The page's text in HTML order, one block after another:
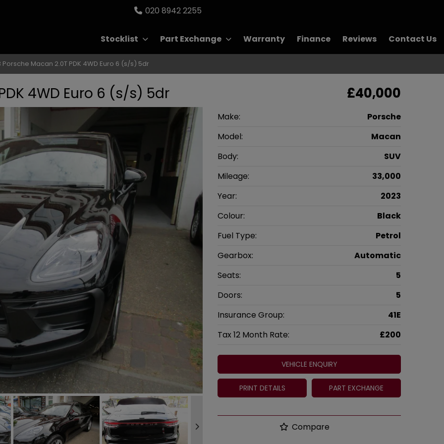
020 8942 2255
Stocklist Part Exchange Warranty Finance Reviews Contact Us
Porsche Macan 2.0T PDK 4WD Euro 6 (s/s) 5dr
4WD Euro 6 (s/s) 5dr £40,000
Make:
Porsche
Model:
Macan
Body:
SUV
Mileage:
33,000
Year:
2023
Colour:
Black
Fuel Type:
Petrol
Gearbox:
Automatic
Seats:
5
Doors:
5
Insurance Group:
41E
Tax 12 Month Rate:
£200
VEHICLE ENQUIRY
PRINT DETAILS PART EXCHANGE
Compare